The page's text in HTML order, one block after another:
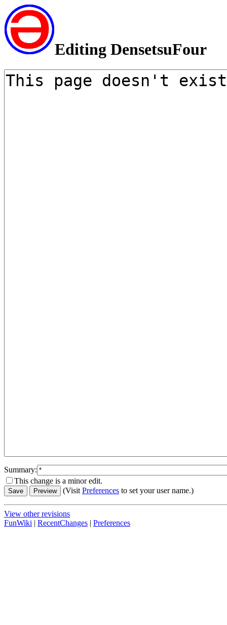
Editing DensetsuFour
Summary:
This change is a minor edit.
(VisitPreferences to set your user name.)
View other revisions
FunWiki | RecentChanges | Preferences